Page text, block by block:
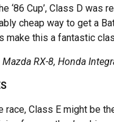
‘86 Cup’, Class D
cheap way to get a
make this a fantastic
Mazda RX-8, Honda
race, Class E might be